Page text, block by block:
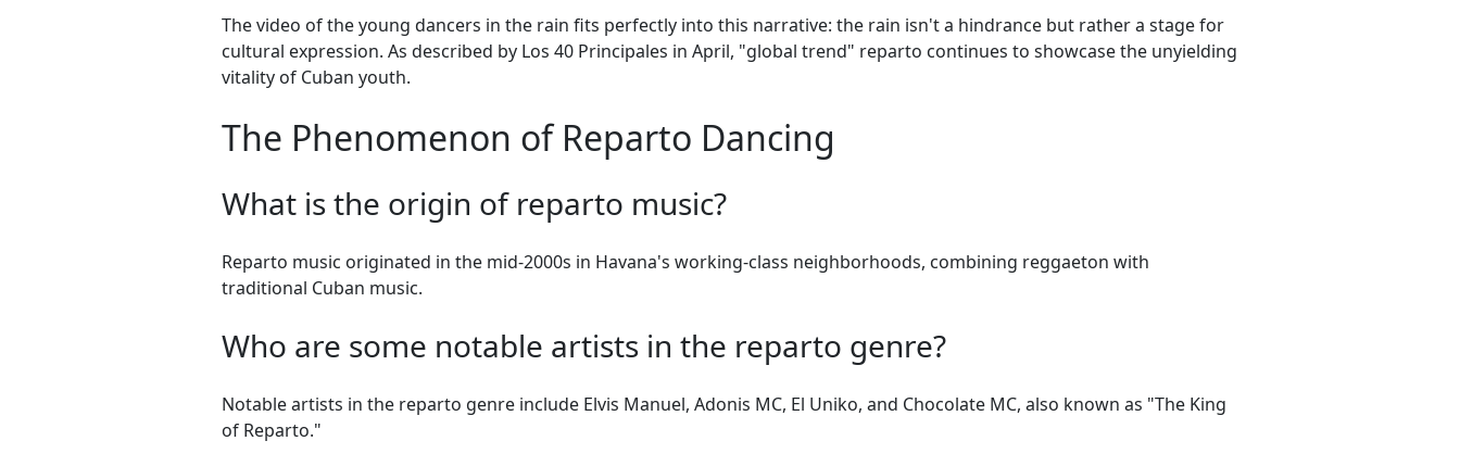
The video of the young dancers in the rain fits perfectly into this narrative: the rain isn't a hindrance but rather a stage for
cultural expression. As described by Los 40 Principales in April, "global trend" reparto continues to showcase the unyielding
vitality of Cuban youth.
The Phenomenon of Reparto Dancing
What is the origin of reparto music?
Reparto music originated in the mid-2000s in Havana's working-class neighborhoods, combining reggaeton with
traditional Cuban music.
Who are some notable artists in the reparto genre?
Notable artists in the reparto genre include Elvis Manuel, Adonis MC, El Uniko, and Chocolate MC, also known as "The King
of Reparto."